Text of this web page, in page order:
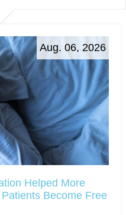
Aug. 06, 2026
Helped More
Become Free